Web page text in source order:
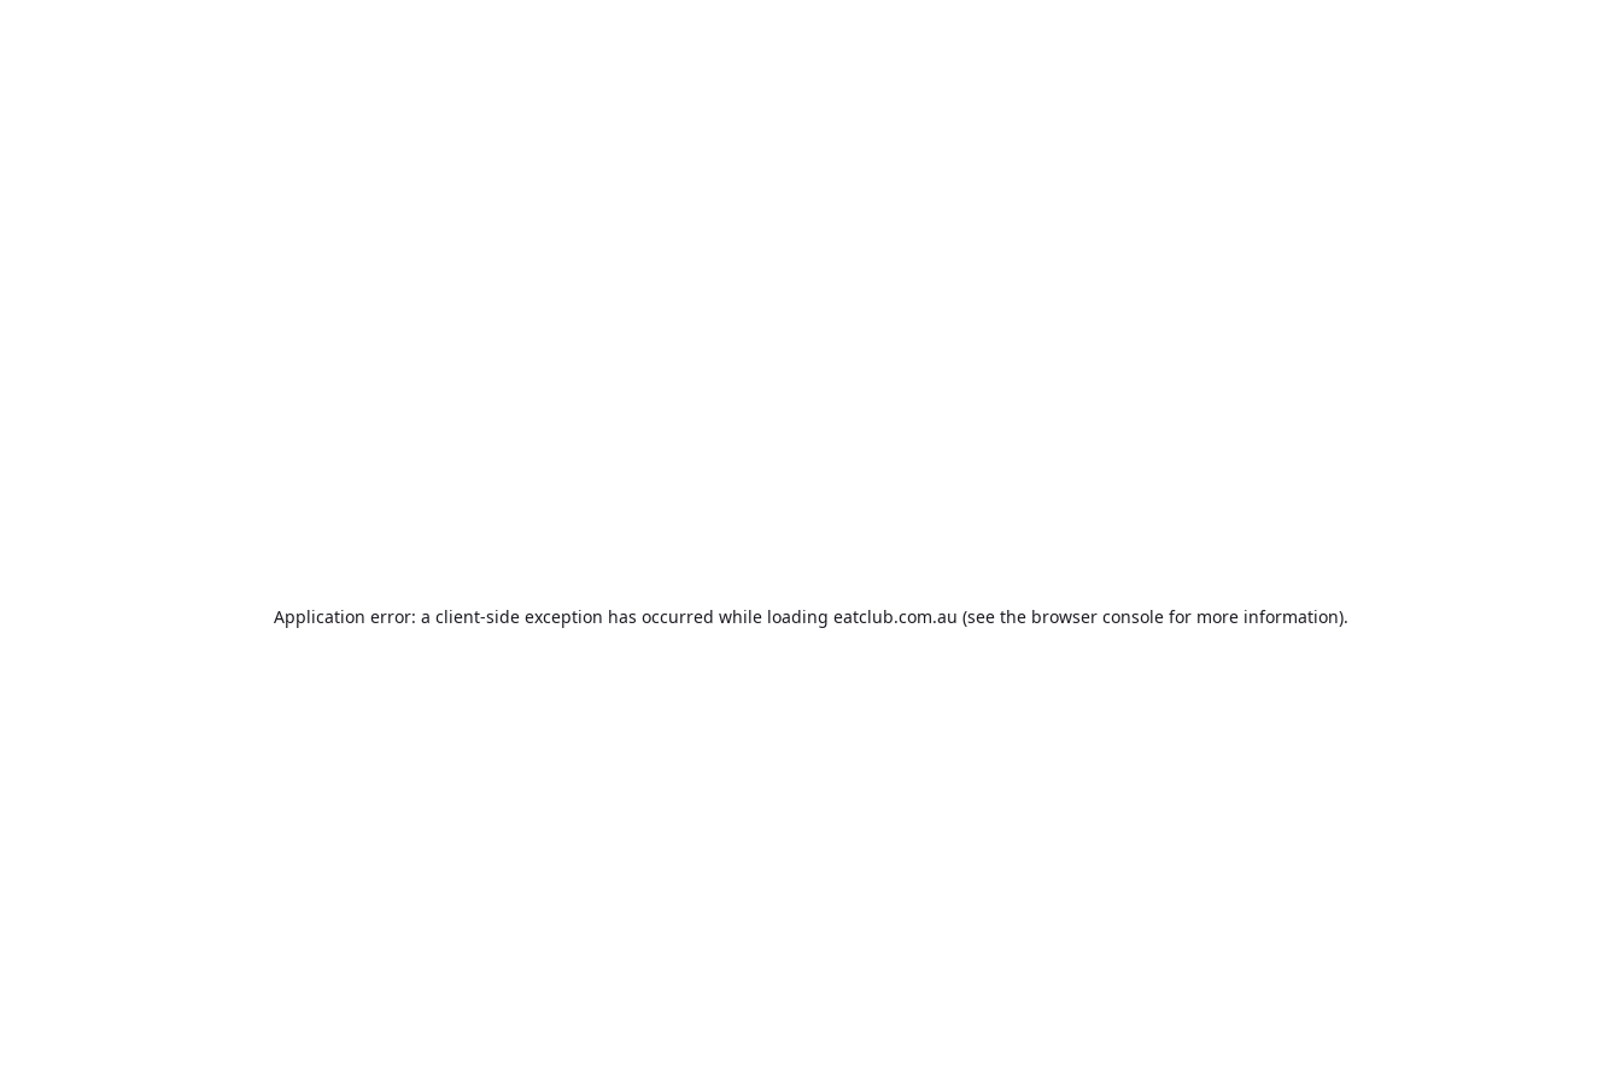
Application error: a client-side exception has occurred while loading eatclub.com.au (see the browser consolefor more information).